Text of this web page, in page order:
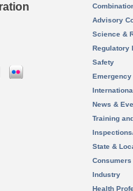
Advisory
Science &
Regulatory
Safety
News &
Training
State &
Consumers
Industry
Health